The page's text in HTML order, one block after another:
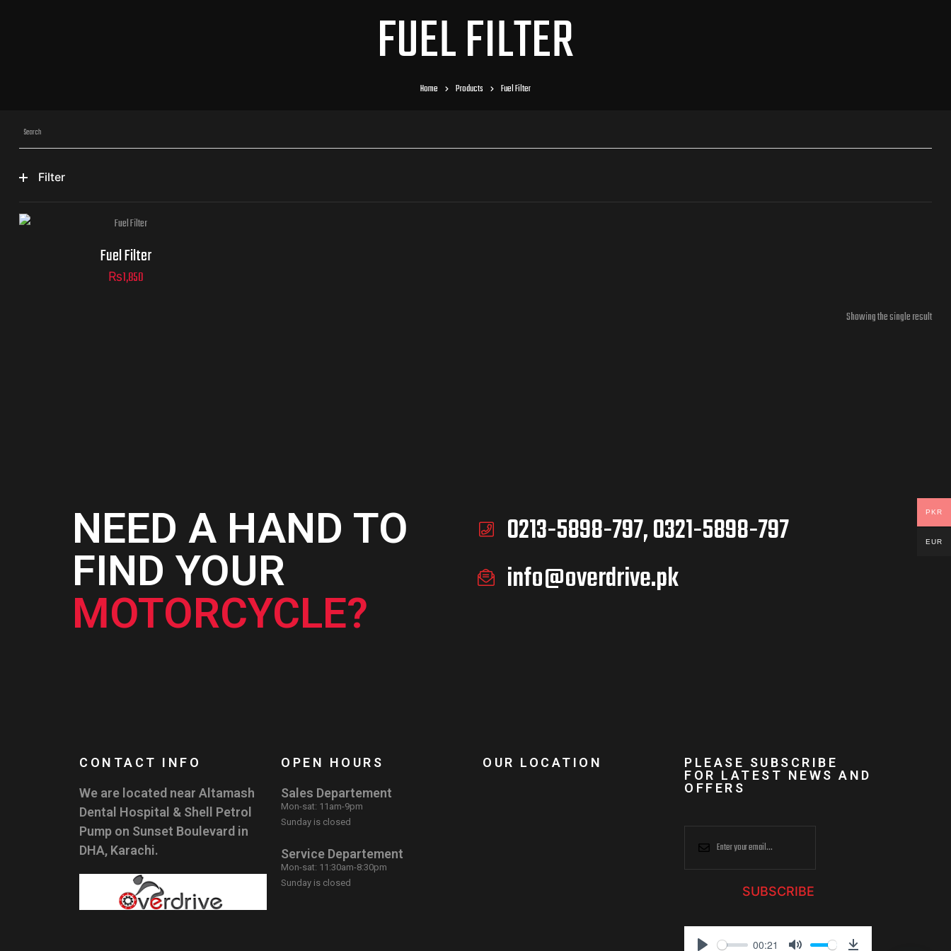
FUEL FILTER
Home Products Fuel Filter
Filter
Fuel Filter
₨1,850
Showing the single result
NEED A HAND TO
FIND YOUR
MOTORCYCLE?
0213-5898-797, 0321-5898-797
info@overdrive.pk
CONTACT INFO
We are located near Altamash
Dental Hospital & Shell Petrol
Pump on Sunset Boulevard in
DHA, Karachi.
OPEN HOURS
Sales Departement
Mon-sat: 11am-9pm
Sunday is closed
Service Departement
Mon-sat: 11:30am-8:30pm
Sunday is closed
OUR LOCATION
PLEASE SUBSCRIBE
FOR LATEST NEWS AND
OFFERS
SUBSCRIBE
00:21
PKR
EUR